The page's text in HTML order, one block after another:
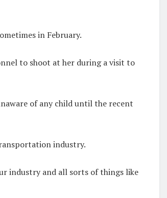
in February.
to shoot at her during a visit to
of any child until the recent
industry.
industry and all sorts of things like